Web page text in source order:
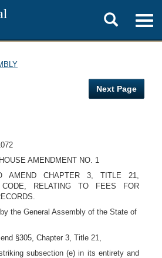
Toggle
search
Next Page
AMENDMENT NO. 1
AMEND CHAPTER 3, TITLE 21,
CODE, RELATING TO FEES FOR
the General Assembly of the State of
§305, Chapter 3, Title 21,
subsection (e) in its entirety and